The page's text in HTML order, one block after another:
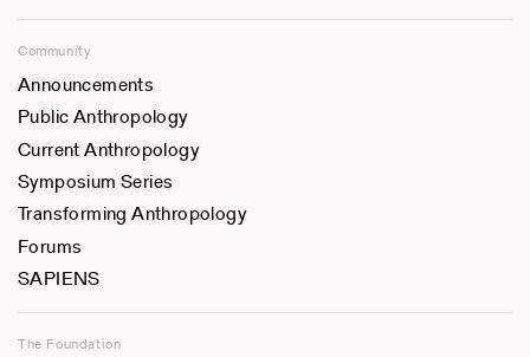
Community
Announcements
Public Anthropology
Current Anthropology
Symposium Series
Transforming Anthropology
Forums
SAPIENS
The Foundation